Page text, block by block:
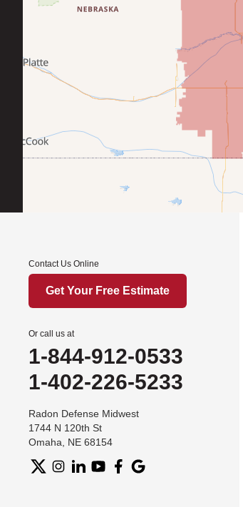
Contact Us Online
Get Your Free Estimate
Or call us at
1-844-912-0533
1-402-226-5233
Radon Defense Midwest
1744 N 120th St
Omaha, NE 68154